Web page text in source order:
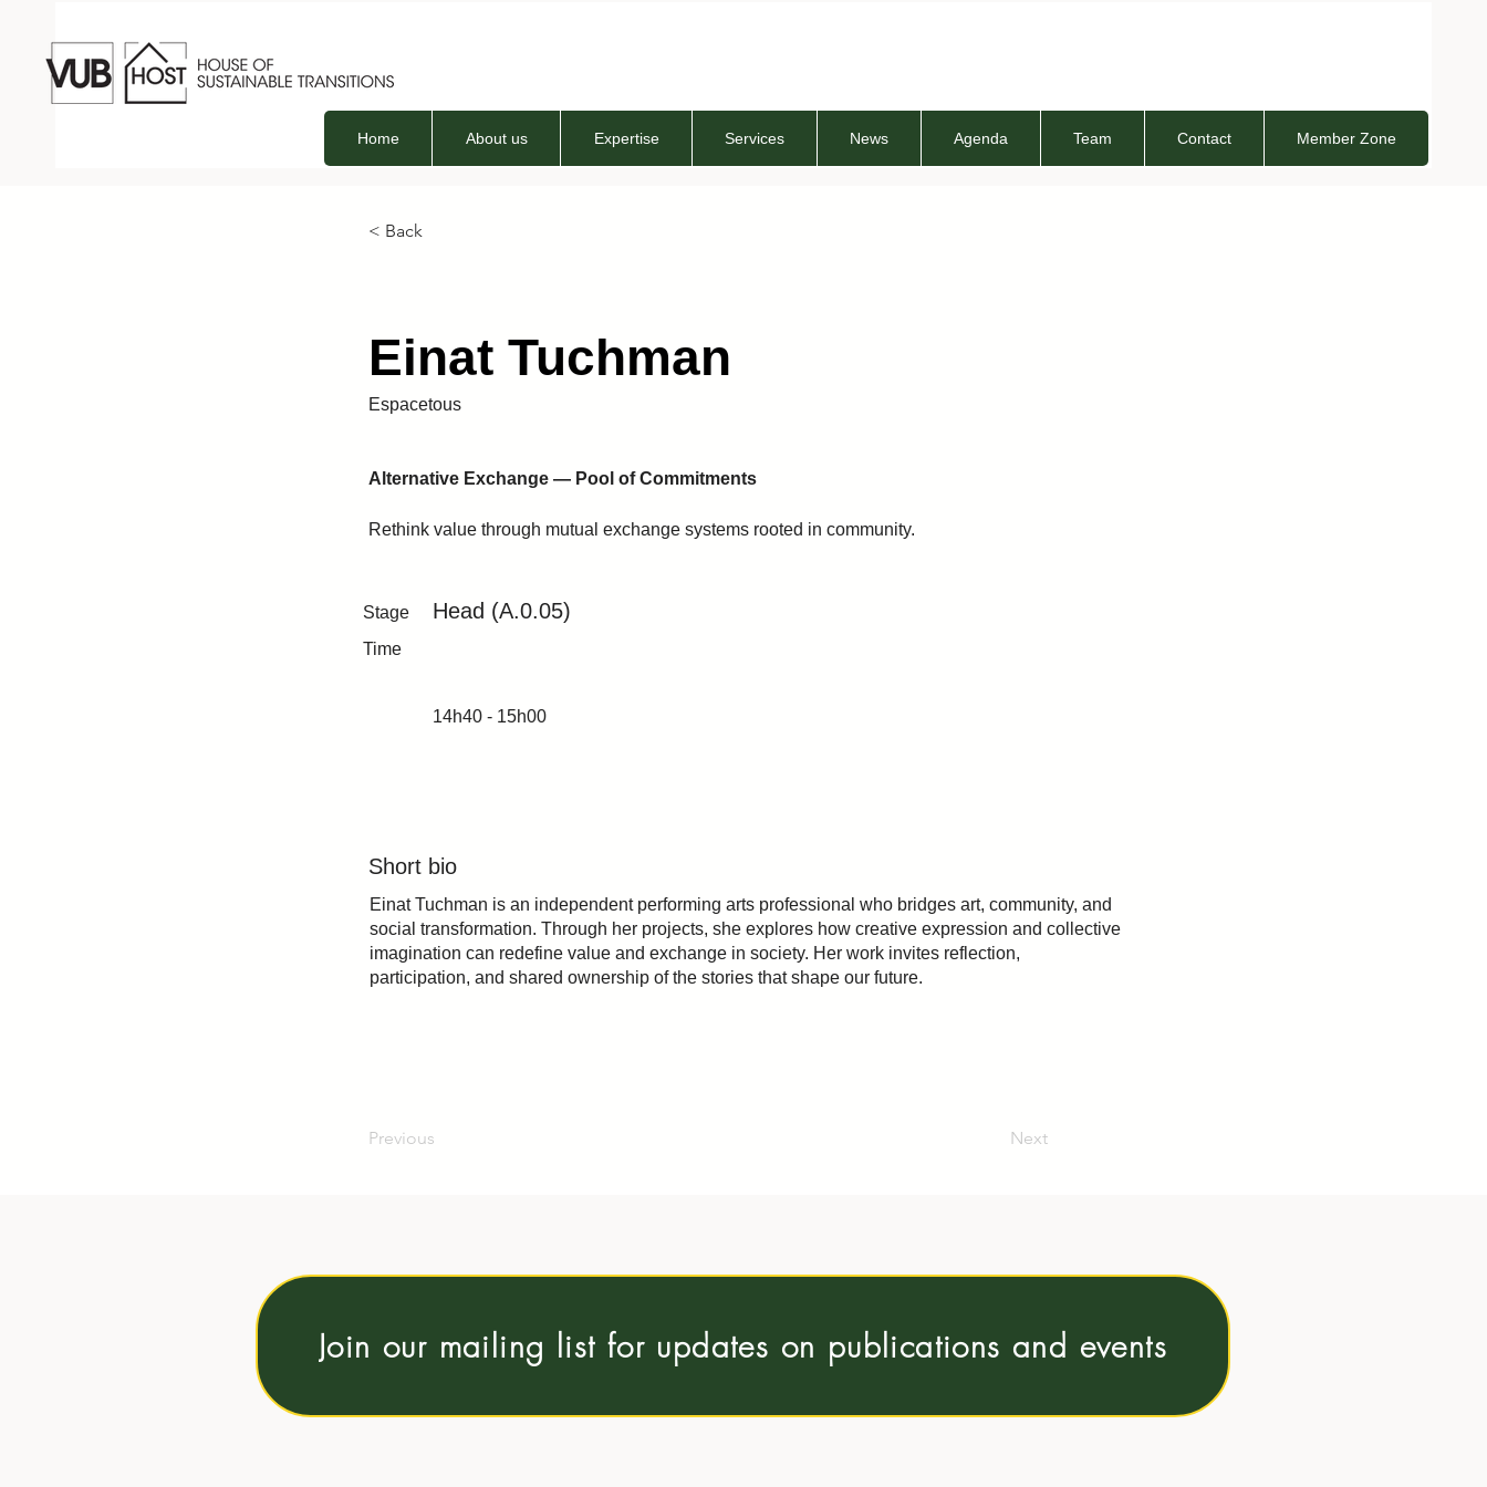
Home About us Expertise Services News Agenda Team Contact Member Zone
< Back
Einat Tuchman
Espacetous
Alternative Exchange — Pool of Commitments
Rethink value through mutual exchange systems rooted in community.
Time
Stage Head (A.0.05)
14h40 - 15h00
Short bio
Einat Tuchman is an independent performing arts professional who bridges art, community, and
social transformation. Through her projects, she explores how creative expression and collective
imagination can redefine value and exchange in society. Her work invites reflection,
participation, and shared ownership of the stories that shape our future.
Previous Next
Join our mailing list for updates on publications and events